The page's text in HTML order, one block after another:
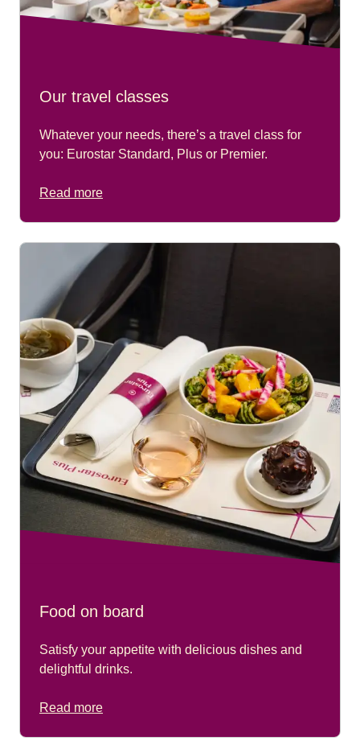
Our travel classes
Whatever your needs, there’s a travel class for
you: Eurostar Standard, Plus or Premier.
Read more
Food on board
Satisfy your appetite with delicious dishes and
delightful drinks.
Read more